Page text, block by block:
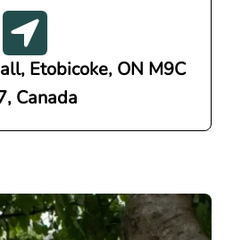
Etobicoke, ON M9C
Canada